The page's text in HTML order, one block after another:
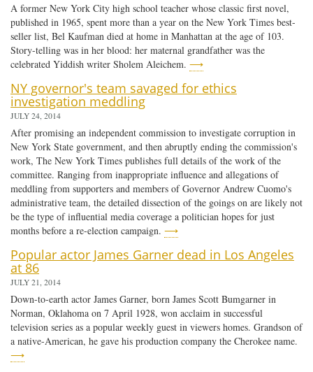
A former New York City high school teacher whose classic first novel,
published in 1965, spent more than a year on the New York Times best-
seller list, Bel Kaufman died at home in Manhattan at the age of 103.
Story-telling was in her blood: her maternal grandfather was the
celebrated Yiddish writer Sholem Aleichem. ⟶
NY governor's team savaged for ethics
investigation meddling
JULY 24, 2014
After promising an independent commission to investigate corruption in
New York State government, and then abruptly ending the commission's
work, The New York Times publishes full details of the work of the
committee. Ranging from inappropriate influence and allegations of
meddling from supporters and members of Governor Andrew Cuomo's
administrative team, the detailed dissection of the goings on are likely not
be the type of influential media coverage a politician hopes for just
months before a re-election campaign. ⟶
Popular actor James Garner dead in Los Angeles
at 86
JULY 21, 2014
Down-to-earth actor James Garner, born James Scott Bumgarner in
Norman, Oklahoma on 7 April 1928, won acclaim in successful
television series as a popular weekly guest in viewers homes. Grandson of
a native-American, he gave his production company the Cherokee name.
⟶